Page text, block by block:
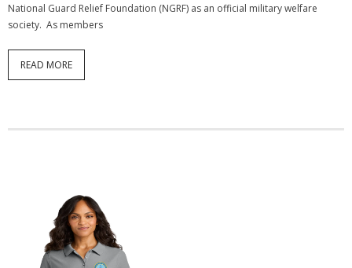
National Guard Relief Foundation (NGRF) as an official military welfare
society. As members
READ MORE